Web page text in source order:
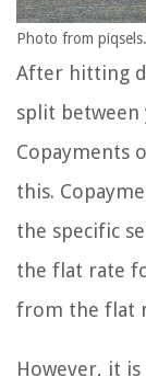
Photo from
After hitting
split between
Copayments
this.
the specific
the flat rate
from the flat
However, it